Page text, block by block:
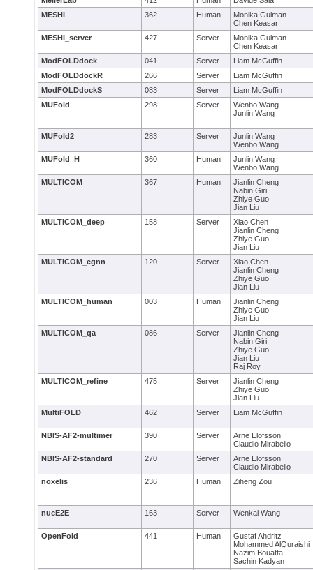
MESHI
362 Human
Monika Gulman
Chen Keasar
MESHI_server
427 Server
Monika Gulman
Chen Keasar
ModFOLDdock
041 Server
Liam McGuffin
ModFOLDdockR
266 Server
Liam McGuffin
ModFOLDdockS
083 Server
Liam McGuffin
MUFold
298 Server
Wenbo Wang
Junlin Wang
MUFold2 283 Server
Junlin Wang
Wenbo Wang
MUFold_H
360 Human
Junlin Wang
Wenbo Wang
MULTICOM
367 Human
Jianlin Cheng
Nabin Giri
Zhiye Guo
Jian Liu
MULTICOM_deep
158 Server
Xiao Chen
Jianlin Cheng
Zhiye Guo
Jian Liu
MULTICOM_egnn
120 Server
Xiao Chen
Jianlin Cheng
Zhiye Guo
Jian Liu
MULTICOM_human
003 Human
Jianlin Cheng
Zhiye Guo
Jian Liu
MULTICOM_qa
086 Server
Jianlin Cheng
Nabin Giri
Zhiye Guo
Jian Liu
Raj Roy
MULTICOM_refine
475 Server
Jianlin Cheng
Zhiye Guo
Jian Liu
MultiFOLD
462 Server Liam McGuffin
NBIS-AF2-multimer 390 Server
Arne Elofsson
Claudio Mirabello
NBIS-AF2-standard
270 Server
Arne Elofsson
Claudio Mirabello
noxelis
236 Human Ziheng Zou
nucE2E 163 Server Wenkai Wang
OpenFold 441 Human
Gustaf Ahdritz
Mohammed AlQuraishi
Nazim Bouatta
Sachin Kadyan